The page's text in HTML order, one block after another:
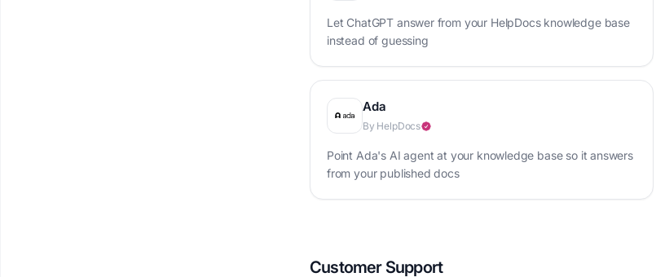
Let ChatGPT answer from your HelpDocs knowledge base
instead of guessing
Ada
By HelpDocs
Point Ada's AI agent at your knowledge base so it answers
from your published docs
Customer Support